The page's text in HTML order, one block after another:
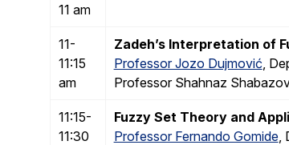
11 am
11-
11:15
am
Zadeh’s Interpretation of
Professor Jozo Dujmović ,
Professor Shahnaz
11:15-
11:30
Fuzzy Set Theory and
Professor Fernando Gomide,